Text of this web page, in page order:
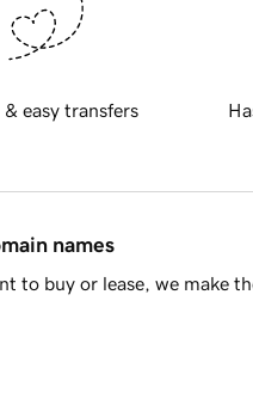
& easy transfers
names
to buy or lease, we make